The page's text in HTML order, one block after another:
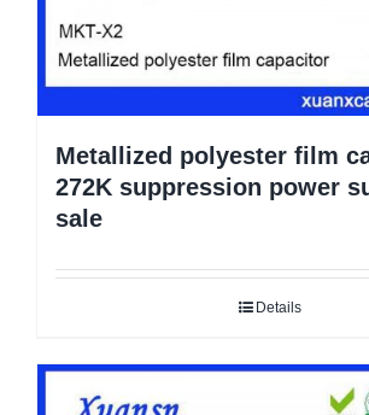
Metallized polyester film
272K suppression power
sale
Details